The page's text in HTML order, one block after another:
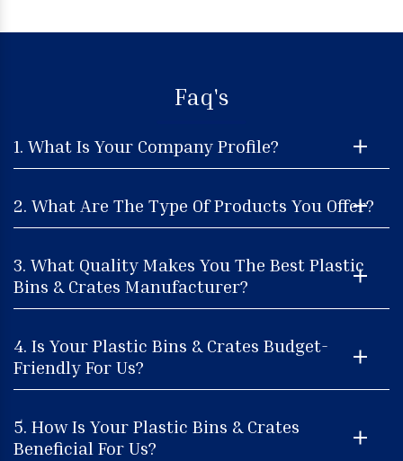
Faq's
1. What Is Your Company Profile?
2. What Are The Type Of Products You Offer?
3. What Quality Makes You The Best Plastic
Bins & Crates Manufacturer?
4. Is Your Plastic Bins & Crates Budget-
Friendly For Us?
5. How Is Your Plastic Bins & Crates
Beneficial For Us?